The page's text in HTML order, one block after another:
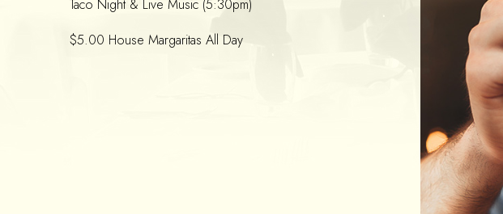
Taco Night & Live Music (5:30pm)
$5.00 House Margaritas All Day